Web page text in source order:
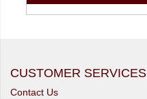
CUSTOMER SERVICES
Contact Us